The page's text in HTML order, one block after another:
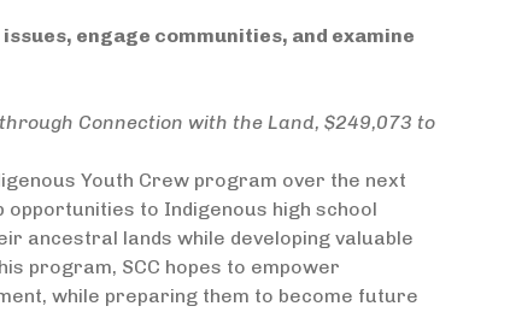
engage communities, and examine
Connection with the Land, $249,073 to
Youth Crew program over the next
to Indigenous high school
ancestral lands while developing valuable
program, SCC hopes to empower
while preparing them to become future